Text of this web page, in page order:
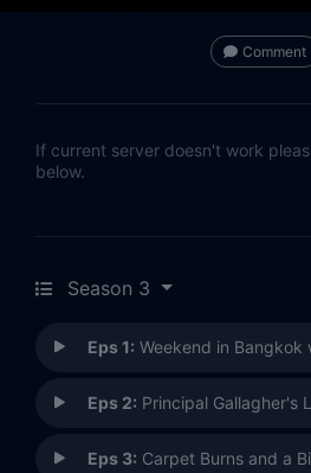
Comment
If current server doesn't work
below.
Season 3
Eps 1: Weekend in Bangkok
Eps 2: Principal Gallagher's
Eps 3: Carpet Burns and a